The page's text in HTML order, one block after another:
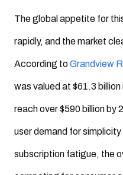
The global appetite for
rapidly, and the market
According toGrandview
was valued at $61.3
reach over $590 billion by
user demand for
subscription fatigue, the